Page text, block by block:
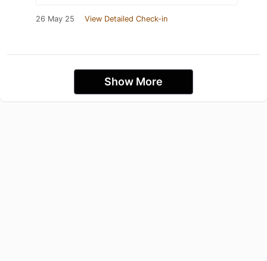
26 May 25 View Detailed Check-in
Show More